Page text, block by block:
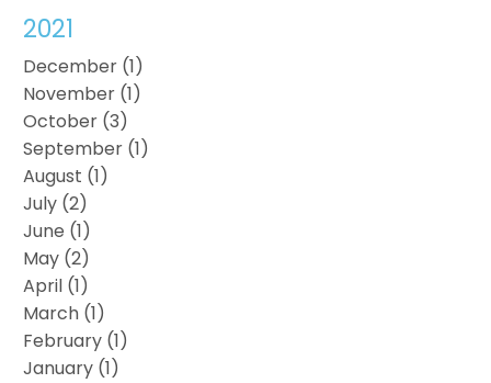
2021
December (1)
November (1)
October (3)
September (1)
August (1)
July (2)
June (1)
May (2)
April (1)
March (1)
February (1)
January (1)